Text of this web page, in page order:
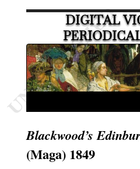
DIGITAL
Blackwood’s
(Maga) 1849